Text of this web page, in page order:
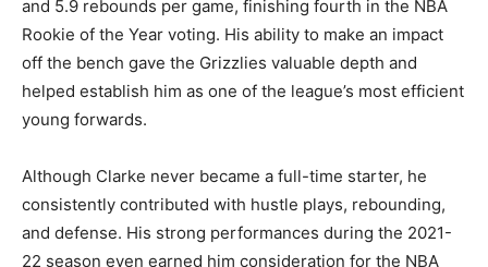
and 5.9 rebounds per game, finishing fourth in the NBA
Rookie of the Year voting. His ability to make an impact
off the bench gave the Grizzlies valuable depth and
helped establish him as one of the league’s most efficient
young forwards.
Although Clarke never became a full-time starter, he
consistently contributed with hustle plays, rebounding,
and defense. His strong performances during the 2021-
22 season even earned him consideration for the NBA